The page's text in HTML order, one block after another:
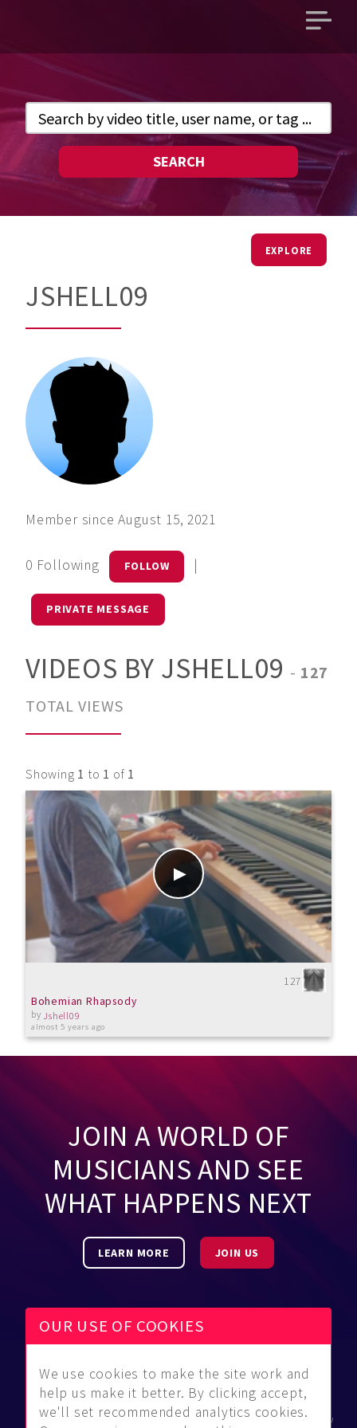
Open
SEARCH
EXPLORE
JSHELL09
Member since August 15, 2021
0 Following FOLLOW |
PRIVATE MESSAGE
VIDEOS BY JSHELL09 - 127
TOTAL VIEWS
Showing 1 to 1 of 1
127
Bohemian Rhapsody
by Jshell09
almost 5 years ago
JOIN A WORLD OF
MUSICIANS AND SEE
WHAT HAPPENS NEXT
LEARN MORE JOIN US
Be Found
Find
Musicians
Community
Guidelines
FAQ
About Us
Contact Us
Privacy Policy
OUR USE OF COOKIES
We use cookies to make the site work and
help us make it better. By clicking accept,
we'll set recommended analytics cookies.